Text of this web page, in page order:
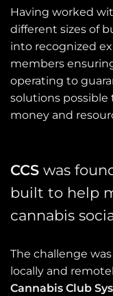
Having worked
different sizes of
into recognized
members
operating to
solutions
money and
CCS was
built to help
cannabis
The challenge
locally and
Cannabis Club